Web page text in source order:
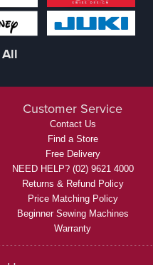
Customer Service
Contact Us
Find a Store
Free Delivery
NEED HELP? (02) 9621 4000
Returns & Refund Policy
Price Matching Policy
Beginner Sewing Machines
Warranty